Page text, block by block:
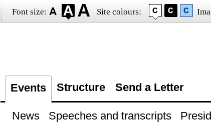
Font size: Site colours:
Events Structure Send a Letter
News Speeches and transcripts